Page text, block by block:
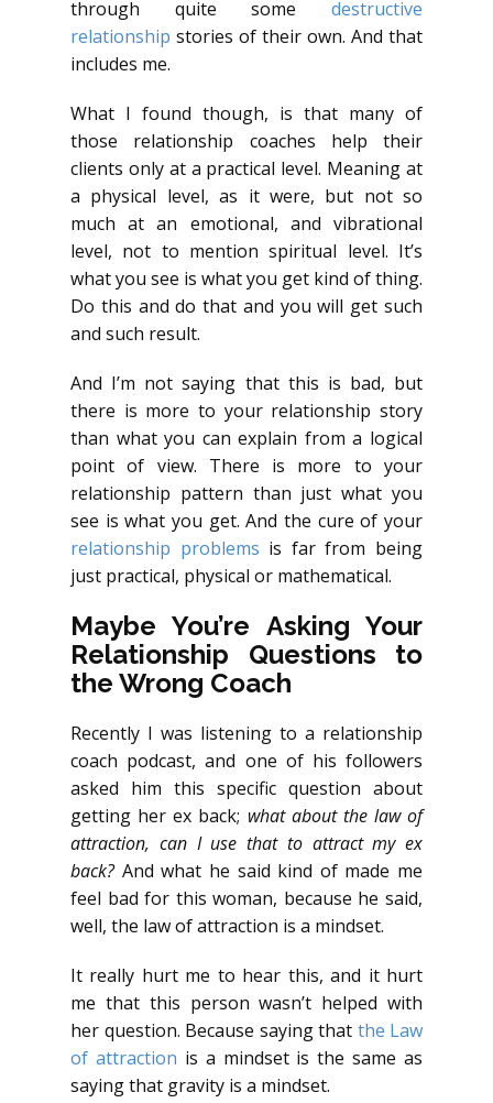
through quite some destructive
relationship stories of their own. And that
includes me.
What I found though, is that many of
those relationship coaches help their
clients only at a practical level. Meaning at
a physical level, as it were, but not so
much at an emotional, and vibrational
level, not to mention spiritual level. It’s
what you see is what you get kind of thing.
Do this and do that and you will get such
and such result.
And I’m not saying that this is bad, but
there is more to your relationship story
than what you can explain from a logical
point of view. There is more to your
relationship pattern than just what you
see is what you get. And the cure of your
relationship problems is far from being
just practical, physical or mathematical.
Maybe You’re Asking Your
Relationship Questions to
the Wrong Coach
Recently I was listening to a relationship
coach podcast, and one of his followers
asked him this specific question about
getting her ex back; what about the law of
attraction, can I use that to attract my ex
back?And what he said kind of made me
feel bad for this woman, because he said,
well, the law of attraction is a mindset.
It really hurt me to hear this, and it hurt
me that this person wasn’t helped with
her question. Because saying that the Law
of attraction is a mindset is the same as
saying that gravity is a mindset.